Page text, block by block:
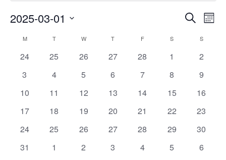
Events
Search
and
Views
Search
2025-03-01
date.
Calendar
of
MMONDAY TTUESDAY W WEDNESDAY
T THURSDAY
FFRIDAY S SATURDAYSSUNDAY
0
24
0
25
0
26
0
27
0
28
0
1
0
2
0
3
0
4
0
5
0
6
0
7
0
8
0
9
0
10
0
11
0
12
0
13
0
14
0
15
0
16
0
17
0
18
0
19
0
20
0
21
0
22
0
23
0
24
0
25
0
26
0
27
0
28
0
29
0
30
0
31
0
1
0
2
0
3
0
4
0
5
0
6